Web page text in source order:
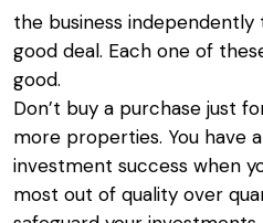
the business independently
good deal. Each one of
good.
Don’t buy a purchase just
more properties. You have
investment success when
most out of quality over